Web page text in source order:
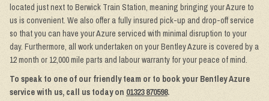
located just next to Berwick Train Station, meaning bringing your Azure to
us is convenient. We also offer a fully insured pick-up and drop-off service
so that you can have your Azure serviced with minimal disruption to your
day. Furthermore, all work undertaken on your Bentley Azure is covered by a
12 month or 12,000 mile parts and labour warranty for your peace of mind.
To speak to one of our friendly team or to book your Bentley Azure
service with us, call us today on 01323 870598.